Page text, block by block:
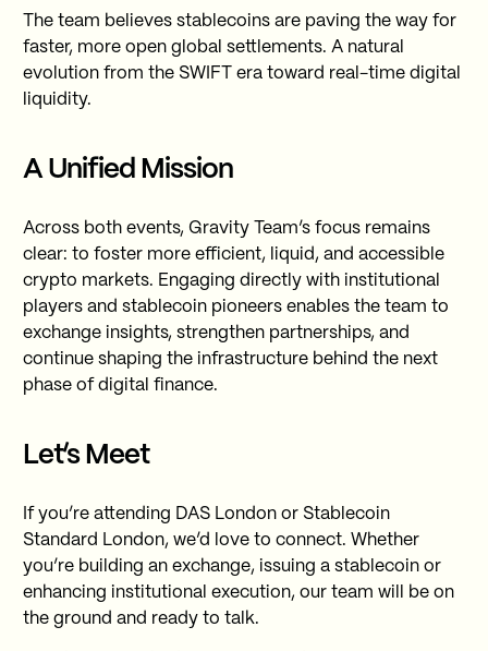
The team believes stablecoins are paving the way for
faster, more open global settlements. A natural
evolution from the SWIFT era toward real-time digital
liquidity.
A Unified Mission
Across both events, Gravity Team’s focus remains
clear: to foster more efficient, liquid, and accessible
crypto markets. Engaging directly with institutional
players and stablecoin pioneers enables the team to
exchange insights, strengthen partnerships, and
continue shaping the infrastructure behind the next
phase of digital finance.
Let’s Meet
If you’re attending DAS London or Stablecoin
Standard London, we’d love to connect. Whether
you’re building an exchange, issuing a stablecoin or
enhancing institutional execution, our team will be on
the ground and ready to talk.